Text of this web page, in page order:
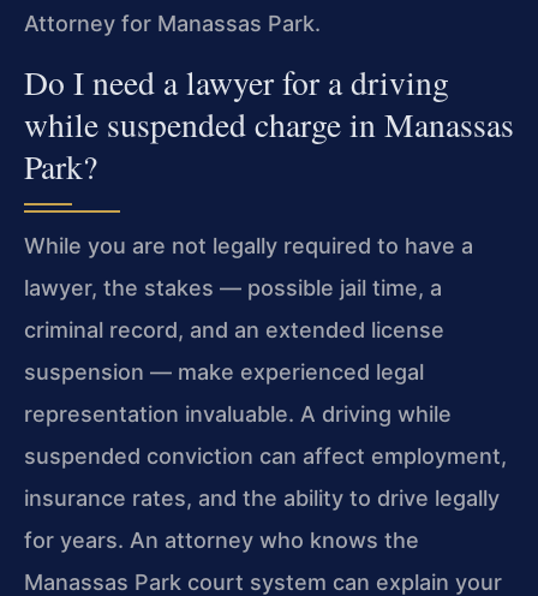
Attorney for Manassas Park.
Do I need a lawyer for a driving
while suspended charge in Manassas
Park?
While you are not legally required to have a
lawyer, the stakes — possible jail time, a
criminal record, and an extended license
suspension — make experienced legal
representation invaluable. A driving while
suspended conviction can affect employment,
insurance rates, and the ability to drive legally
for years. An attorney who knows the
Manassas Park court system can explain your